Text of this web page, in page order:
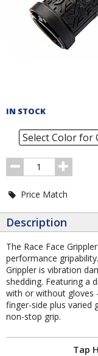
Order
Section
IN STOCK
Select Color for
Order
Quantity
Price Match
Description
The Race Face
performance
Grippler is vibration
shedding. Featuring a
with or without
finger-side plus varied
non-stop grip.
Tap